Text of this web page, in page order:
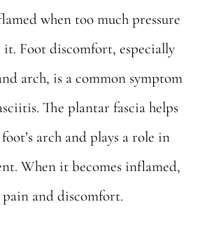
when too much pressure
it. Foot discomfort, especially
arch, is a common symptom
. The plantar fascia helps
arch and plays a role in
When it becomes inflamed,
pain and discomfort.